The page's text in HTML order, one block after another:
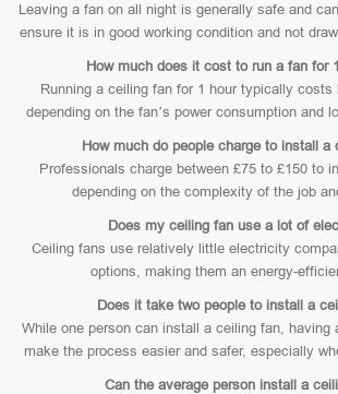
Leaving a fan on all night is generally safe and
ensure it is in good working condition and not
How much does it cost to run a fan for
Running a ceiling fan for 1 hour typically costs
depending on the fan’s power consumption and
How much do people charge to install a
Professionals charge between £75 to £150 to
depending on the complexity of the job
Does my ceiling fan use a lot of
Ceiling fans use relatively little electricity
options, making them an energy-
Does it take two people to install a
While one person can install a ceiling fan, having
make the process easier and safer, especially
Can the average person install a